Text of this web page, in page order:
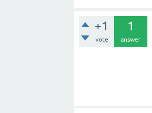
+1
vote
1
answer